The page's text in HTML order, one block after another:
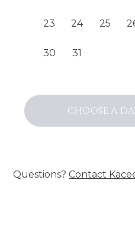
23 24 25
30 31
CHOOSE A
Questions? Contact